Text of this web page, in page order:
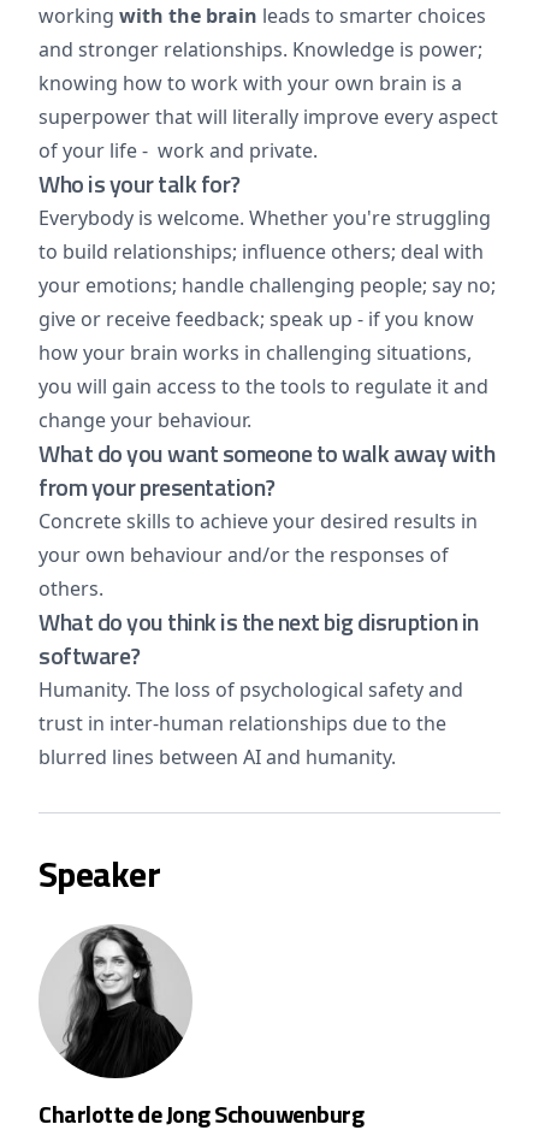
working with the brain leads to smarter choices
and stronger relationships. Knowledge is power;
knowing how to work with your own brain is a
superpower that will literally improve every aspect
of your life - work and private.
Who is your talk for?
Everybody is welcome. Whether you're struggling
to build relationships; influence others; deal with
your emotions; handle challenging people; say no;
give or receive feedback; speak up - if you know
how your brain works in challenging situations,
you will gain access to the tools to regulate it and
change your behaviour.
What do you want someone to walk away with
from your presentation?
Concrete skills to achieve your desired results in
your own behaviour and/or the responses of
others.
What do you think is the next big disruption in
software?
Humanity. The loss of psychological safety and
trust in inter-human relationships due to the
blurred lines between AI and humanity.
Speaker
Charlotte de Jong Schouwenburg